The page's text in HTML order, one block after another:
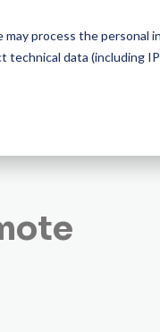
process the personal
data (including